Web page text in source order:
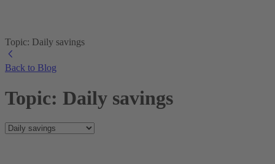
Topic: Daily savings
Back to Blog
Topic: Daily savings